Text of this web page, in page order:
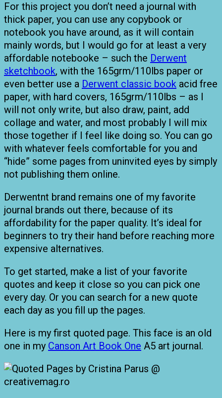
For this project you don’t need a journal with
thick paper, you can use any copybook or
notebook you have around, as it will contain
mainly words, but I would go for at least a very
affordable notebooke – such the Derwent
sketchbook, with the 165grm/110lbs paper or
even better use a Derwent classic book acid free
paper, with hard covers, 165grm/110lbs – as I
will not only write, but also draw, paint, add
collage and water, and most probably I will mix
those together if I feel like doing so. You can go
with whatever feels comfortable for you and
“hide” some pages from uninvited eyes by simply
not publishing them online.
Derwentnt brand remains one of my favorite
journal brands out there, because of its
affordability for the paper quality. It’s ideal for
beginners to try their hand before reaching more
expensive alternatives.
To get started, make a list of your favorite
quotes and keep it close so you can pick one
every day. Or you can search for a new quote
each day as you fill up the pages.
Here is my first quoted page. This face is an old
one in my Canson Art Book One A5 art journal.